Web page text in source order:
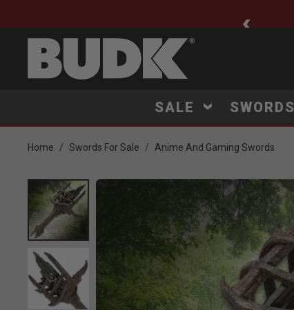
SALE SWORDS
Home Swords For Sale Anime And Gaming Swords
Product Images